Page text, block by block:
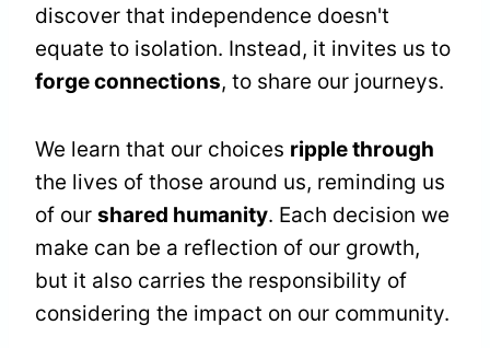
discover that independence doesn't
equate to isolation. Instead, it invites us to
forge connections, to share our journeys.
We learn that our choices ripple through
the lives of those around us, reminding us
of our shared humanity. Each decision we
make can be a reflection of our growth,
but it also carries the responsibility of
considering the impact on our community.